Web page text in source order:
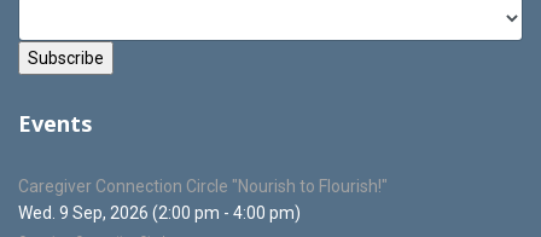
Events
Caregiver Connection Circle "Nourish to Flourish!"
Wed. 9 Sep, 2026 (2:00 pm - 4:00 pm)